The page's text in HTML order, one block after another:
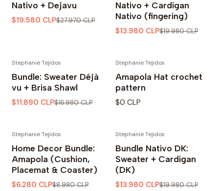
Nativo + Dejavu
$19.580 CLP$27.970 CLP
Nativo + Cardigan
Nativo (fingering)
$13.980 CLP$19.980 CLP
Stephanie Tejidos
Bundle: Sweater Déjà
vu + Brisa Shawl
$11.890 CLP$16.980 CLP
Stephanie Tejidos
Amapola Hat crochet
pattern
$0 CLP
Stephanie Tejidos
Home Decor Bundle:
Amapola (Cushion,
Placemat & Coaster)
$6.280 CLP$8.980 CLP
Stephanie Tejidos
Bundle Nativo DK:
Sweater + Cardigan
(DK)
$13.980 CLP$19.980 CLP